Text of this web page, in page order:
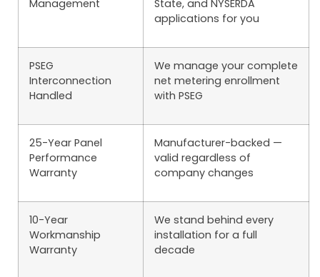
Management
State, and NYSERDA
applications for you
PSEG
Interconnection
Handled
We manage your complete
net metering enrollment
with PSEG
25-Year Panel
Performance
Warranty
Manufacturer-backed —
valid regardless of
company changes
10-Year
Workmanship
Warranty
We stand behind every
installation for a full
decade